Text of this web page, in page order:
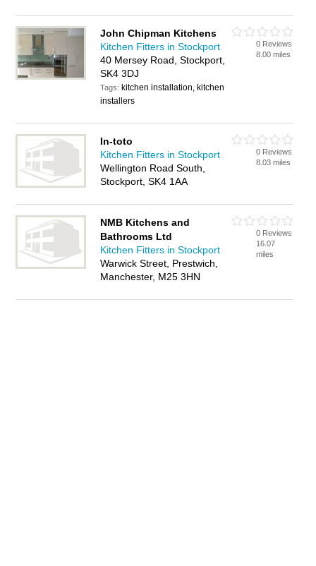
John Chipman Kitchens
Kitchen Fitters in Stockport
40 Mersey Road, Stockport,
SK4 3DJ
Tags: kitchen installation, kitchen
installers
0 Reviews
8.00 miles
In-toto
Kitchen Fitters in Stockport
Wellington Road South,
Stockport, SK4 1AA
0 Reviews
8.03 miles
NMB Kitchens and
Bathrooms Ltd
Kitchen Fitters in Stockport
Warwick Street, Prestwich,
Manchester, M25 3HN
0 Reviews
16.07
miles